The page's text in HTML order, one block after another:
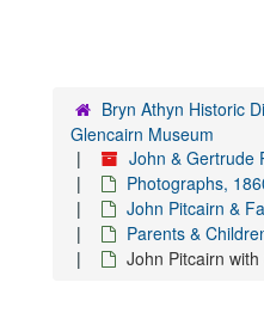
Bryn Athyn Historic
Glencairn Museum
John & Gertrude
Photographs,
John Pitcairn &
Parents &
John Pitcairn